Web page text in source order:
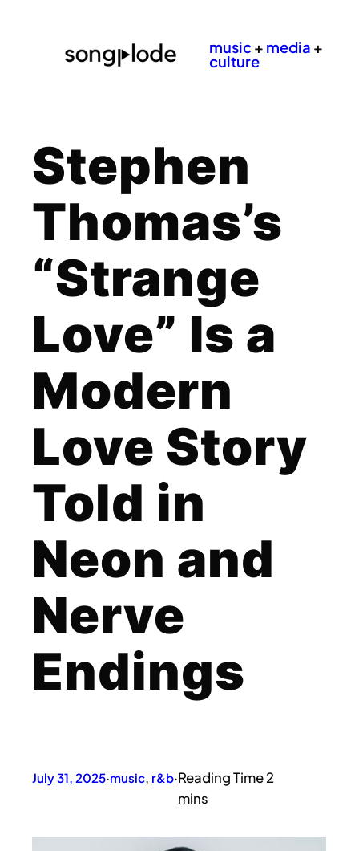
music+ media +
culture
Stephen
Thomas’s
“Strange
Love” Is a
Modern
Love Story
Told in
Neon and
Nerve
Endings
July 31, 2025·music, r&b·